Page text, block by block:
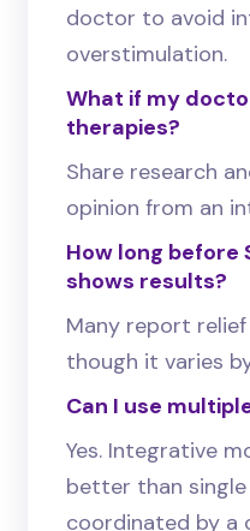
doctor to avoid
overstimulation.
What if my
therapies?
Share research
opinion from an
How long before
shows results?
Many report
though it varies
Can I use
Yes. Integrative
better than
coordinated by a